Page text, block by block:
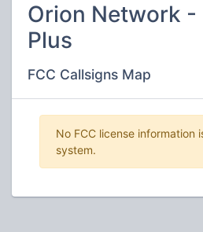
Orion Network
Plus
FCC Callsigns Map
No FCC license information
system.